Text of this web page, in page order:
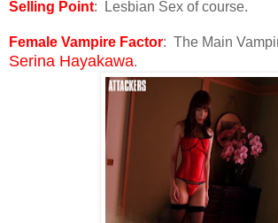
Selling Point: Lesbian Sex of course.
Female Vampire Factor: The Main
Serina Hayakawa.